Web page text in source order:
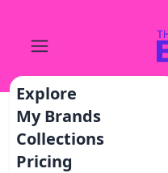
Explore
My Brands
Collections
Pricing